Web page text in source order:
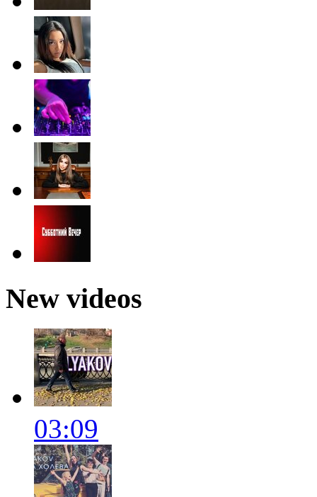
New videos
03:09